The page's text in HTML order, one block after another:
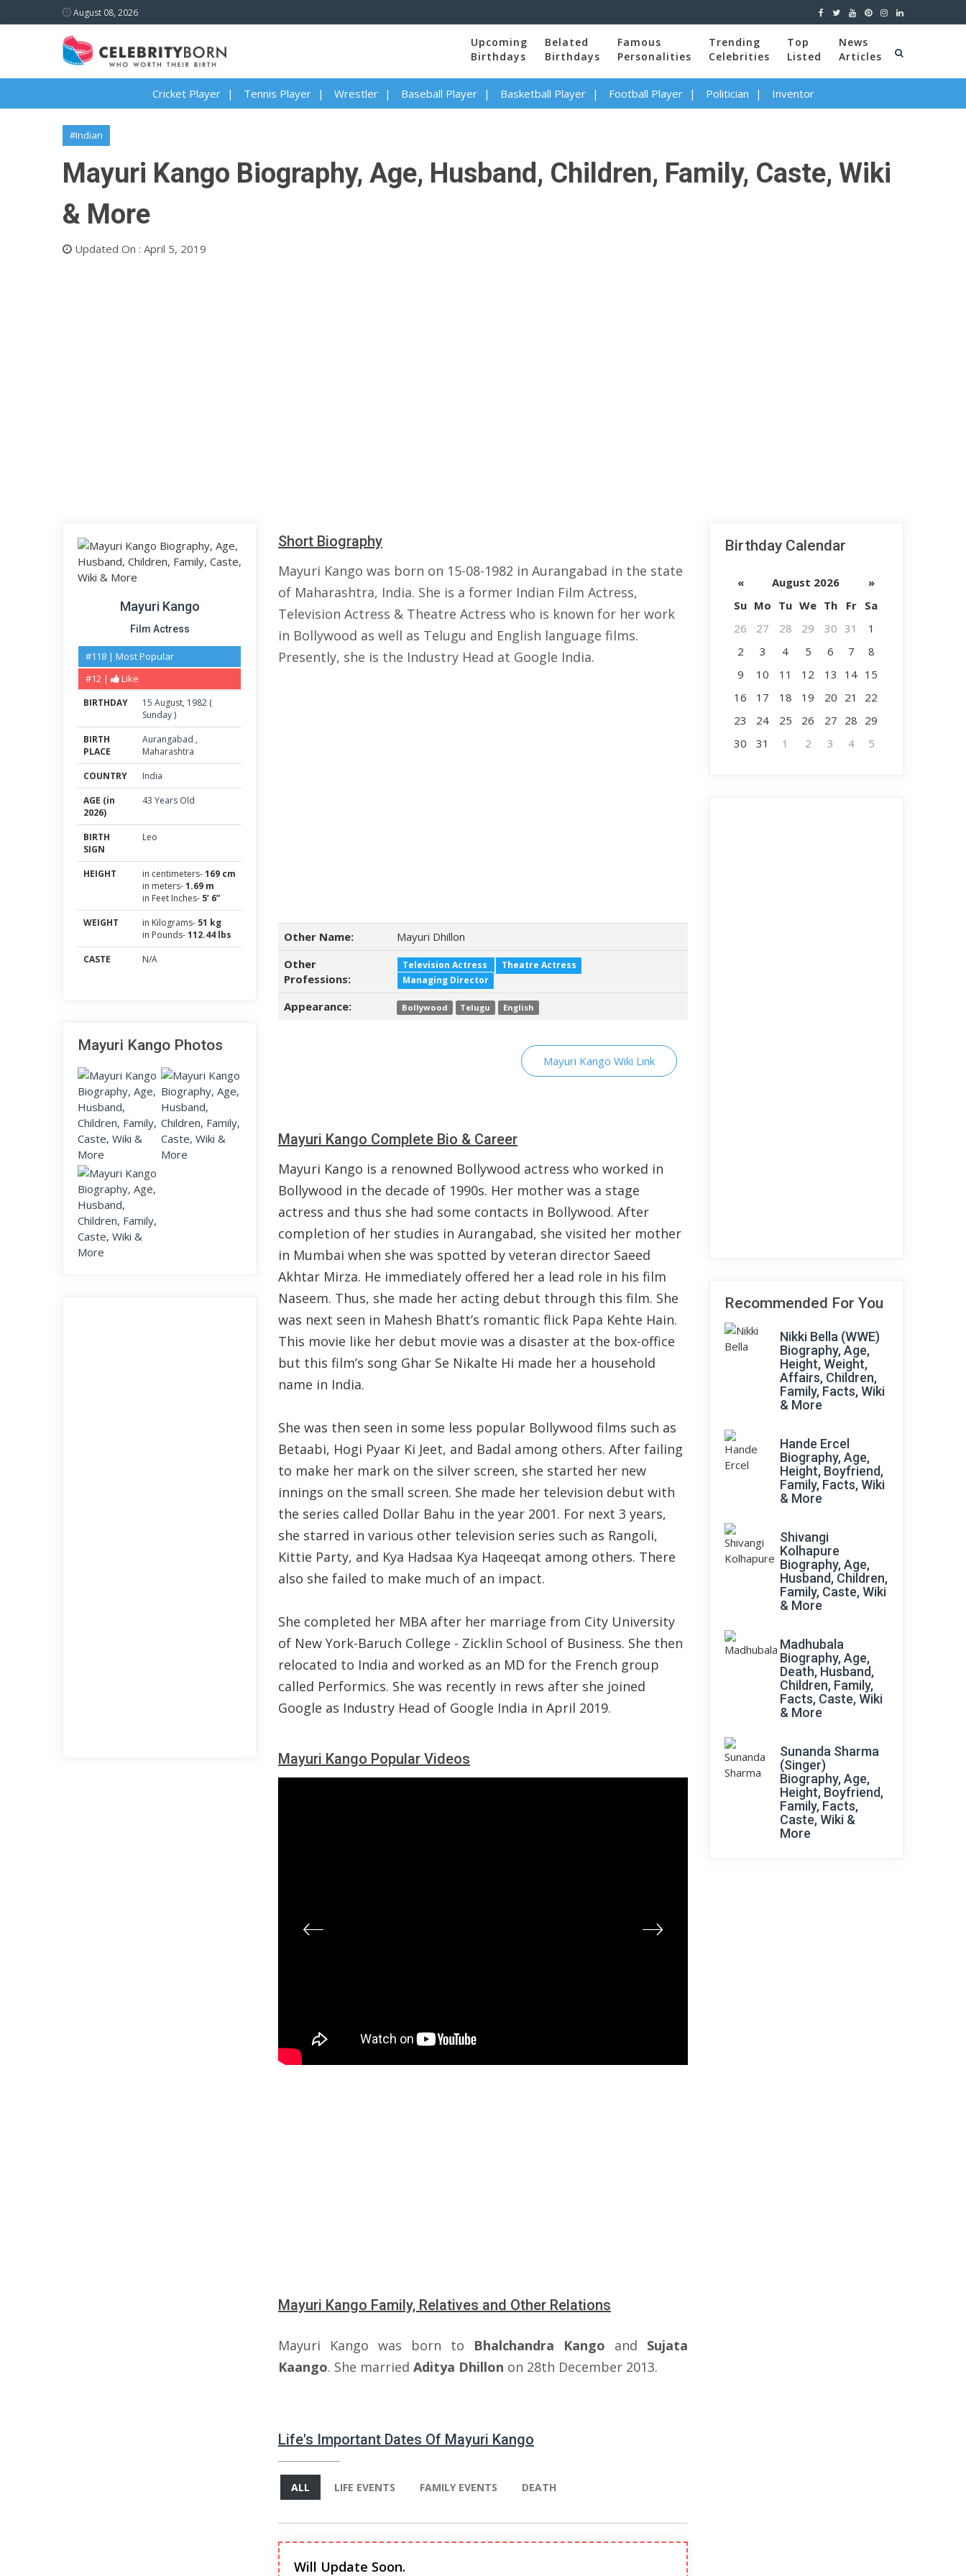
August 08, 2026
Upcoming
Birthdays
Belated
Birthdays
Famous
Personalities
Trending
Celebrities
Top
Listed
News
Articles
Cricket Player Tennis Player Wrestler Baseball Player Basketball Player Football Player Politician Inventor
#Indian
Mayuri Kango Biography, Age, Husband, Children, Family, Caste, Wiki
& More
Updated On : April 5, 2019
Mayuri Kango
Film Actress
#118 | Most Popular
#12 |
Like
BIRTHDAY 15 August, 1982 (
Sunday)
BIRTH
PLACE
Aurangabad ,
Maharashtra
COUNTRY
India
AGE (in
2026)
43 Years Old
BIRTH
SIGN
Leo
HEIGHT in centimeters-169 cm
in meters-1.69 m
in Feet Inches- 5’ 6”
WEIGHT
in Kilograms- 51 kg
in Pounds-112.44 lbs
CASTE
N/A
Mayuri Kango Photos
Short Biography
Mayuri Kango was born on 15-08-1982 in Aurangabad in the state
of Maharashtra, India. She is a former Indian Film Actress,
Television Actress & Theatre Actress who is known for her work
in Bollywood as well as Telugu and English language films.
Presently, she is the Industry Head at Google India.
Other Name:
Mayuri Dhillon
Other
Professions:
Television Actress
Theatre Actress
Managing Director
Appearance: Bollywood Telugu English
Mayuri Kango Wiki Link
Mayuri Kango Complete Bio & Career
Mayuri Kango is a renowned Bollywood actress who worked in
Bollywood in the decade of 1990s. Her mother was a stage
actress and thus she had some contacts in Bollywood. After
completion of her studies in Aurangabad, she visited her mother
in Mumbai when she was spotted by veteran director Saeed
Akhtar Mirza. He immediately offered her a lead role in his film
Naseem. Thus, she made her acting debut through this film. She
was next seen in Mahesh Bhatt’s romantic flick Papa Kehte Hain.
This movie like her debut movie was a disaster at the box-office
but this film’s song Ghar Se Nikalte Hi made her a household
name in India.
She was then seen in some less popular Bollywood films such as
Betaabi, Hogi Pyaar Ki Jeet, and Badal among others. After failing
to make her mark on the silver screen, she started her new
innings on the small screen. She made her television debut with
the series called Dollar Bahu in the year 2001. For next 3 years,
she starred in various other television series such as Rangoli,
Kittie Party, and Kya Hadsaa Kya Haqeeqat among others. There
also she failed to make much of an impact.
She completed her MBA after her marriage from City University
of New York-Baruch College - Zicklin School of Business. She then
relocated to India and worked as an MD for the French group
called Performics. She was recently in rews after she joined
Google as Industry Head of Google India in April 2019.
Mayuri Kango Popular Videos
Mayuri Kango Family, Relatives and Other Relations
Mayuri Kango was born to Bhalchandra Kango and Sujata
Kaango. She married Aditya Dhillon on 28th December 2013.
Life's Important Dates Of Mayuri Kango
ALL LIFE EVENTS FAMILY EVENTS DEATH
Will Update Soon.
Birthday Calendar
« August 2026
»
Su Mo Tu We Th Fr
Sa
26
27 28 29 30 31
1
2
3 4 5 6 7
8
9
10 11 12 13 14 15
16
17 18 19 20 21
22
23
24 25 26 27 28 29
30
31 1 2 3 4 5
Recommended For You
Nikki Bella (WWE)
Biography, Age,
Height, Weight,
Affairs, Children,
Family, Facts, Wiki
& More
Hande Ercel
Biography, Age,
Height, Boyfriend,
Family, Facts, Wiki
& More
Shivangi
Kolhapure
Biography, Age,
Husband, Children,
Family, Caste, Wiki
& More
Madhubala
Biography, Age,
Death, Husband,
Children, Family,
Facts, Caste, Wiki
& More
Sunanda Sharma
(Singer)
Biography, Age,
Height, Boyfriend,
Family, Facts,
Caste, Wiki &
More